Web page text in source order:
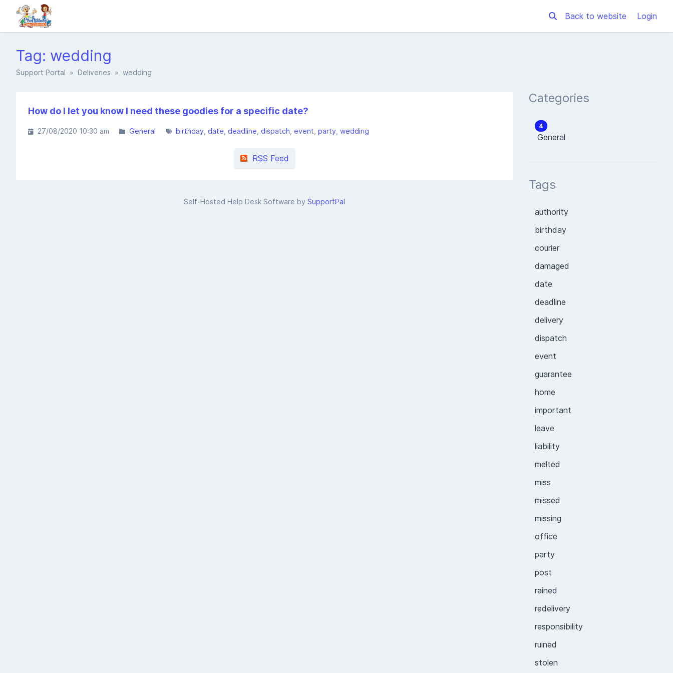
Back to website Login
Tag: wedding
Support Portal » Deliveries » wedding
How do I let you know I need these goodies for a specific date?
27/08/2020 10:30 am General birthday date deadline dispatch event party wedding
RSS Feed
Self-Hosted Help Desk Software by SupportPal
Categories
4
General
Tags
authority
birthday
courier
damaged
date
deadline
delivery
dispatch
event
guarantee
home
important
leave
liability
melted
miss
missed
missing
office
party
post
rained
redelivery
responsibility
ruined
stolen